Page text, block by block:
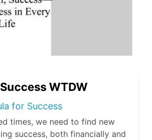
WTDW
for Success
times, we need to find new
success, both financially and